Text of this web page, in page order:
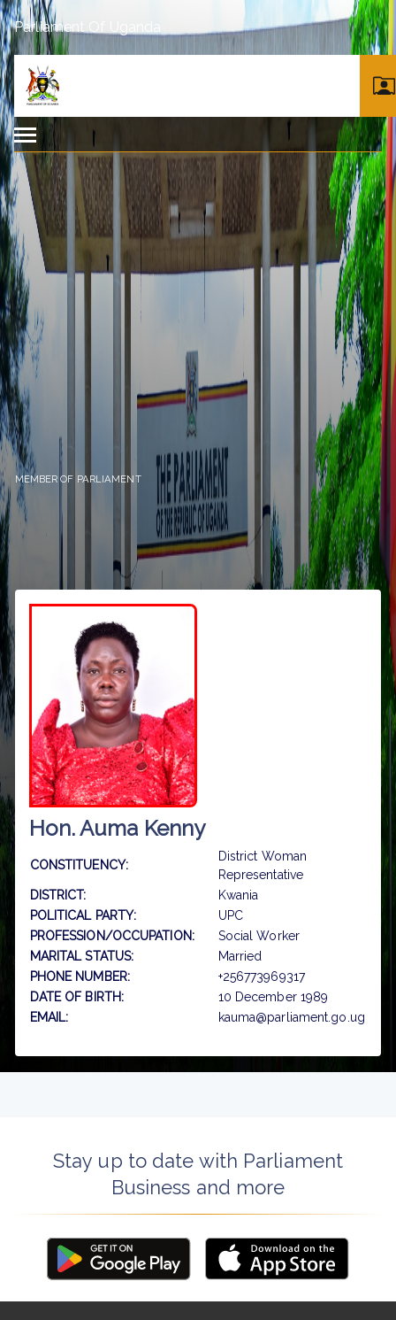
Parliament Of Uganda
MEMBER OF PARLIAMENT
Hon. Auma Kenny
CONSTITUENCY:
District Woman
Representative
DISTRICT:
Kwania
POLITICAL PARTY:
UPC
PROFESSION/OCCUPATION:
Social Worker
MARITAL STATUS:
Married
PHONE NUMBER:
+256773969317
DATE OF BIRTH:
10 December 1989
EMAIL:
kauma@parliament.go.ug
Stay up to date with Parliament
Business and more